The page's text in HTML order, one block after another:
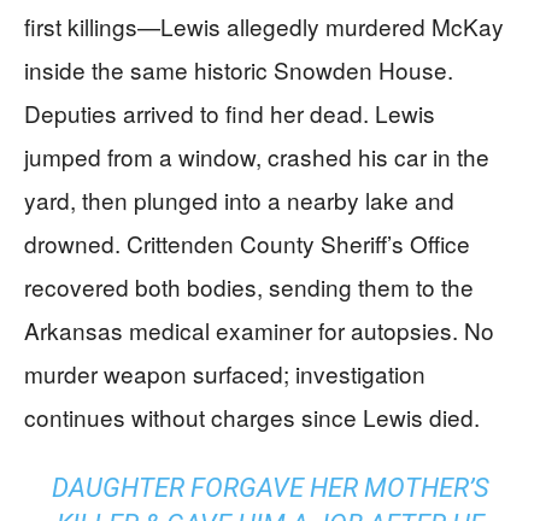
first killings—Lewis allegedly murdered McKay
inside the same historic Snowden House.
Deputies arrived to find her dead. Lewis
jumped from a window, crashed his car in the
yard, then plunged into a nearby lake and
drowned. Crittenden County Sheriff’s Office
recovered both bodies, sending them to the
Arkansas medical examiner for autopsies. No
murder weapon surfaced; investigation
continues without charges since Lewis died.
DAUGHTER FORGAVE HER MOTHER’S